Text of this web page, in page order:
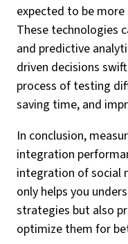
expected to be
These technologies
and predictive
driven decisions
process of testing
saving time, and
In conclusion,
integration
integration of social
only helps you
strategies but also
optimize them for